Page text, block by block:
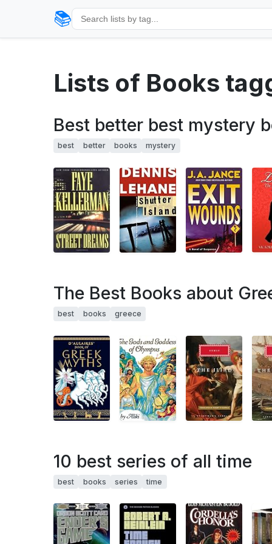
📚
Lists of Books
Best better best mystery
best better books mystery
The Best Books about
best books greece
10 best series of all time
best books series time